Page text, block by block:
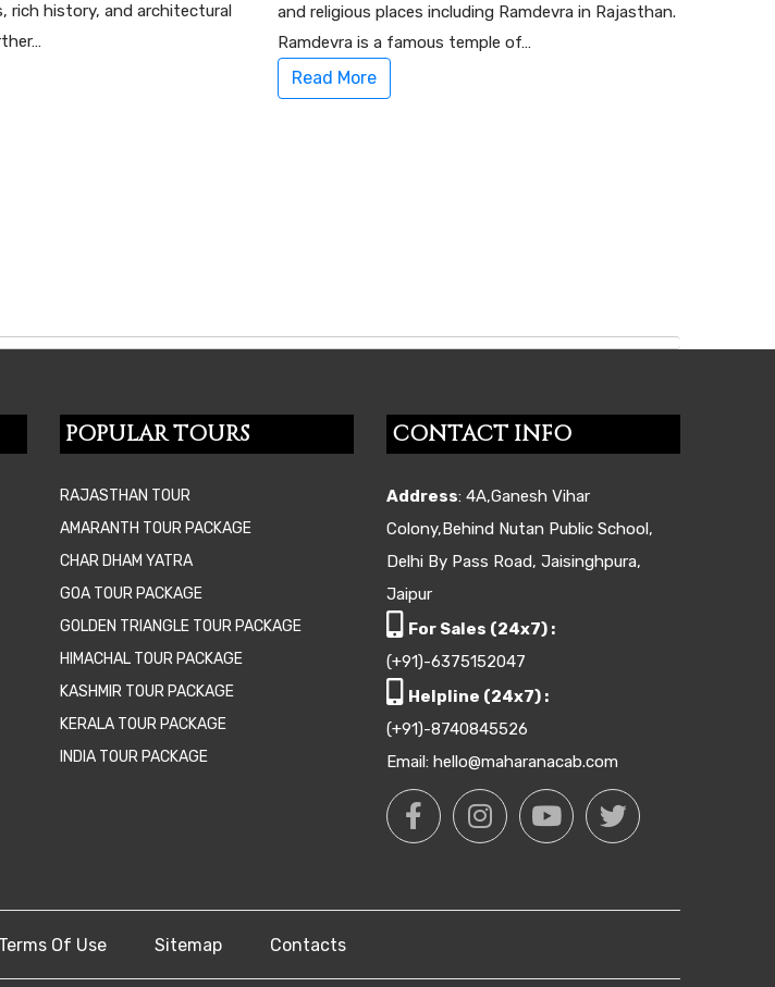
rich history, and architectural
and religious places including Ramdevra in Rajasthan.
Ramdevra is a famous temple of…
Read More
POPULAR TOURS
RAJASTHAN TOUR
AMARANTH TOUR PACKAGE
CHAR DHAM YATRA
GOA TOUR PACKAGE
GOLDEN TRIANGLE TOUR PACKAGE
HIMACHAL TOUR PACKAGE
KASHMIR TOUR PACKAGE
KERALA TOUR PACKAGE
INDIA TOUR PACKAGE
CONTACT INFO
Address: 4A,Ganesh Vihar
Colony,Behind Nutan Public School,
Delhi By Pass Road, Jaisinghpura,
Jaipur
For Sales (24x7) :
(+91)-6375152047
Helpline (24x7) :
(+91)-8740845526
Email: hello@maharanacab.com
Terms Of Use Sitemap Contacts